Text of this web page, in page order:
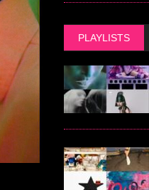
PLAYLISTS